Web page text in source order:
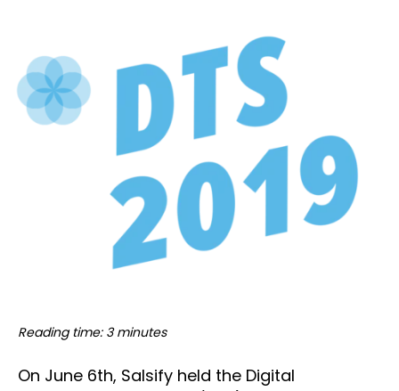
Reading time: 3 minutes
On June 6th, Salsify held the Digital